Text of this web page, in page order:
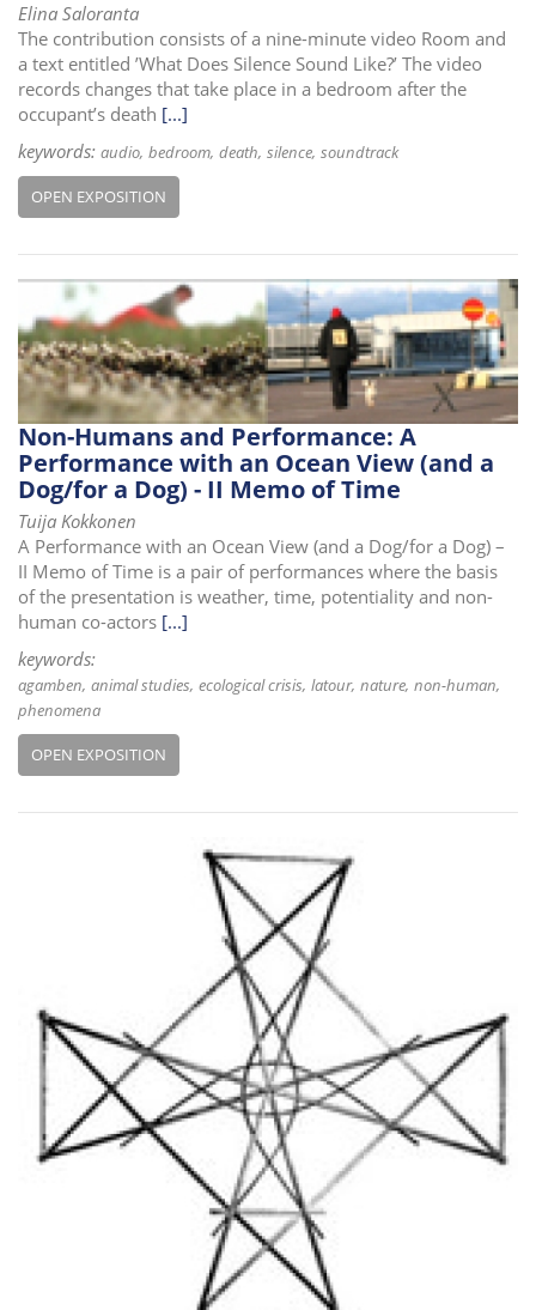
Elina Saloranta
The contribution consists of a nine-minute video Room and
a text entitled ’What Does Silence Sound Like?’ The video
records changes that take place in a bedroom after the
occupant’s death [...]
keywords: audio bedroom death silence soundtrack
OPEN EXPOSITION
Non-Humans and Performance: A
Performance with an Ocean View (and a
Dog/for a Dog) - II Memo of Time
Tuija Kokkonen
A Performance with an Ocean View (and a Dog/for a Dog) –
II Memo of Time is a pair of performances where the basis
of the presentation is weather, time, potentiality and non-
human co-actors [...]
keywords:
agamben animal studies ecological crisis latour nature non-human
phenomena
OPEN EXPOSITION